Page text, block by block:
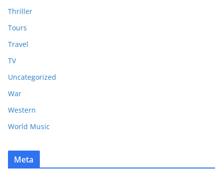
Thriller
Tours
Travel
TV
Uncategorized
War
Western
World Music
Meta